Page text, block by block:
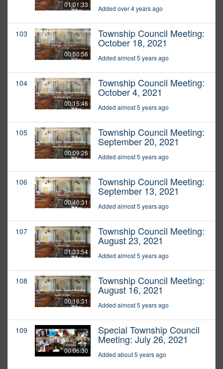
01:01:33 Added over 4 years ago
103
00:50:56
Township Council Meeting:
October 18, 2021
Added almost 5 years ago
104
00:15:46
Township Council Meeting:
October 4, 2021
Added almost 5 years ago
105
00:09:26
Township Council Meeting:
September 20, 2021
Added almost 5 years ago
106
00:40:31
Township Council Meeting:
September 13, 2021
Added almost 5 years ago
107
01:33:54
Township Council Meeting:
August 23, 2021
Added almost 5 years ago
108
00:16:31
Township Council Meeting:
August 16, 2021
Added almost 5 years ago
109
00:06:30
Special Township Council
Meeting: July 26, 2021
Added about 5 years ago